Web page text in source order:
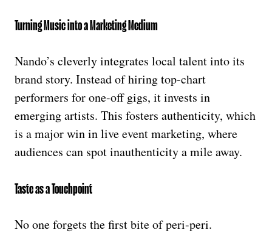
Turning Music into a Marketing Medium
Nando’s cleverly integrates local talent into its
brand story. Instead of hiring top-chart
performers for one-off gigs, it invests in
emerging artists. This fosters authenticity, which
is a major win in live event marketing, where
audiences can spot inauthenticity a mile away.
Taste as a Touchpoint
No one forgets the first bite of peri-peri.